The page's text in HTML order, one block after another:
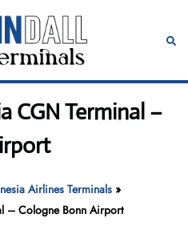
CGN Terminal –
Airlines Terminals »
– Cologne Bonn Airport